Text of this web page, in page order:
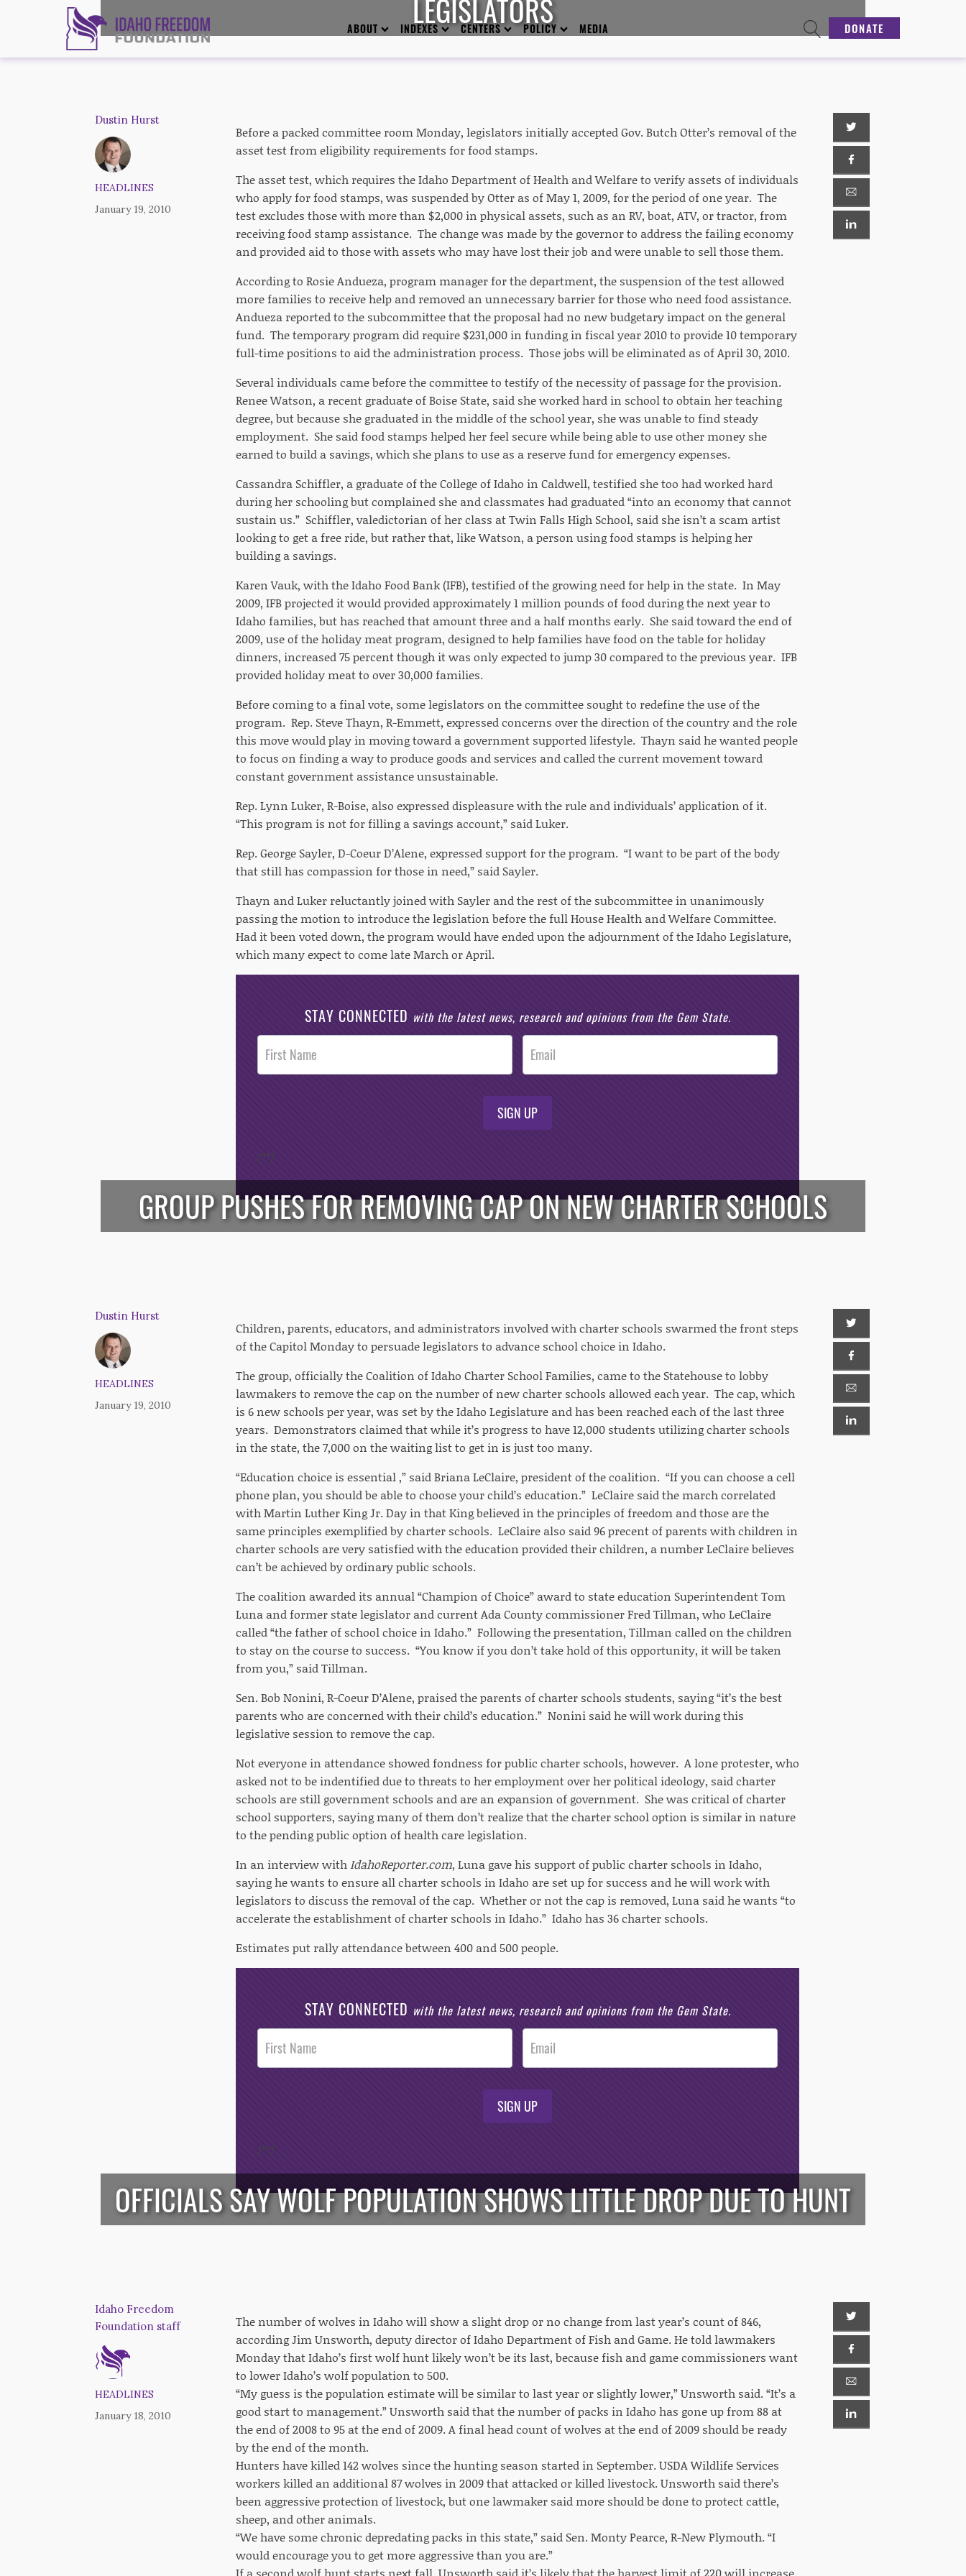
ABOUT INDEXES CENTERS POLICY MEDIA DONATE
LEGISLATORS
Dustin Hurst
HEADLINES
January 19, 2010
Before a packed committee room Monday, legislators initially accepted Gov. Butch Otter’s removal of the
asset test from eligibility requirements for food stamps.
The asset test, which requires the Idaho Department of Health and Welfare to verify assets of individuals
who apply for food stamps, was suspended by Otter as of May 1, 2009, for the period of one year. The
test excludes those with more than $2,000 in physical assets, such as an RV, boat, ATV, or tractor, from
receiving food stamp assistance. The change was made by the governor to address the failing economy
and provided aid to those with assets who may have lost their job and were unable to sell those them.
According to Rosie Andueza, program manager for the department, the suspension of the test allowed
more families to receive help and removed an unnecessary barrier for those who need food assistance.
Andueza reported to the subcommittee that the proposal had no new budgetary impact on the general
fund. The temporary program did require $231,000 in funding in fiscal year 2010 to provide 10 temporary
full-time positions to aid the administration process. Those jobs will be eliminated as of April 30, 2010.
Several individuals came before the committee to testify of the necessity of passage for the provision.
Renee Watson, a recent graduate of Boise State, said she worked hard in school to obtain her teaching
degree, but because she graduated in the middle of the school year, she was unable to find steady
employment. She said food stamps helped her feel secure while being able to use other money she
earned to build a savings, which she plans to use as a reserve fund for emergency expenses.
Cassandra Schiffler, a graduate of the College of Idaho in Caldwell, testified she too had worked hard
during her schooling but complained she and classmates had graduated “into an economy that cannot
sustain us.” Schiffler, valedictorian of her class at Twin Falls High School, said she isn’t a scam artist
looking to get a free ride, but rather that, like Watson, a person using food stamps is helping her
building a savings.
Karen Vauk, with the Idaho Food Bank (IFB), testified of the growing need for help in the state. In May
2009, IFB projected it would provided approximately 1 million pounds of food during the next year to
Idaho families, but has reached that amount three and a half months early. She said toward the end of
2009, use of the holiday meat program, designed to help families have food on the table for holiday
dinners, increased 75 percent though it was only expected to jump 30 compared to the previous year. IFB
provided holiday meat to over 30,000 families.
Before coming to a final vote, some legislators on the committee sought to redefine the use of the
program. Rep. Steve Thayn, R-Emmett, expressed concerns over the direction of the country and the role
this move would play in moving toward a government supported lifestyle. Thayn said he wanted people
to focus on finding a way to produce goods and services and called the current movement toward
constant government assistance unsustainable.
Rep. Lynn Luker, R-Boise, also expressed displeasure with the rule and individuals’ application of it.
“This program is not for filling a savings account,” said Luker.
Rep. George Sayler, D-Coeur D’Alene, expressed support for the program. “I want to be part of the body
that still has compassion for those in need,” said Sayler.
Thayn and Luker reluctantly joined with Sayler and the rest of the subcommittee in unanimously
passing the motion to introduce the legislation before the full House Health and Welfare Committee.
Had it been voted down, the program would have ended upon the adjournment of the Idaho Legislature,
which many expect to come late March or April.
STAY CONNECTED with the latest news, research and opinions from the Gem State.
Post
Footer
Opt-In
SIGN UP
/**/
GROUP PUSHES FOR REMOVING CAP ON NEW CHARTER SCHOOLS
Dustin Hurst
HEADLINES
January 19, 2010
Children, parents, educators, and administrators involved with charter schools swarmed the front steps
of the Capitol Monday to persuade legislators to advance school choice in Idaho.
The group, officially the Coalition of Idaho Charter School Families, came to the Statehouse to lobby
lawmakers to remove the cap on the number of new charter schools allowed each year. The cap, which
is 6 new schools per year, was set by the Idaho Legislature and has been reached each of the last three
years. Demonstrators claimed that while it’s progress to have 12,000 students utilizing charter schools
in the state, the 7,000 on the waiting list to get in is just too many.
“Education choice is essential ,” said Briana LeClaire, president of the coalition. “If you can choose a cell
phone plan, you should be able to choose your child’s education.” LeClaire said the march correlated
with Martin Luther King Jr. Day in that King believed in the principles of freedom and those are the
same principles exemplified by charter schools. LeClaire also said 96 precent of parents with children in
charter schools are very satisfied with the education provided their children, a number LeClaire believes
can’t be achieved by ordinary public schools.
The coalition awarded its annual “Champion of Choice” award to state education Superintendent Tom
Luna and former state legislator and current Ada County commissioner Fred Tillman, who LeClaire
called “the father of school choice in Idaho.” Following the presentation, Tillman called on the children
to stay on the course to success. “You know if you don’t take hold of this opportunity, it will be taken
from you,” said Tillman.
Sen. Bob Nonini, R-Coeur D’Alene, praised the parents of charter schools students, saying “it’s the best
parents who are concerned with their child’s education.” Nonini said he will work during this
legislative session to remove the cap.
Not everyone in attendance showed fondness for public charter schools, however. A lone protester, who
asked not to be indentified due to threats to her employment over her political ideology, said charter
schools are still government schools and are an expansion of government. She was critical of charter
school supporters, saying many of them don’t realize that the charter school option is similar in nature
to the pending public option of health care legislation.
In an interview withIdahoReporter.com, Luna gave his support of public charter schools in Idaho,
saying he wants to ensure all charter schools in Idaho are set up for success and he will work with
legislators to discuss the removal of the cap. Whether or not the cap is removed, Luna said he wants “to
accelerate the establishment of charter schools in Idaho.” Idaho has 36 charter schools.
Estimates put rally attendance between 400 and 500 people.
STAY CONNECTED with the latest news, research and opinions from the Gem State.
Post
Footer
Opt-In
SIGN UP
/**/
OFFICIALS SAY WOLF POPULATION SHOWS LITTLE DROP DUE TO HUNT
Idaho Freedom
Foundation staff
HEADLINES
January 18, 2010
The number of wolves in Idaho will show a slight drop or no change from last year’s count of 846,
according Jim Unsworth, deputy director of Idaho Department of Fish and Game. He told lawmakers
Monday that Idaho’s first wolf hunt likely won’t be its last, because fish and game commissioners want
to lower Idaho’s wolf population to 500.
“My guess is the population estimate will be similar to last year or slightly lower,” Unsworth said. “It’s a
good start to management.” Unsworth said that the number of packs in Idaho has gone up from 88 at
the end of 2008 to 95 at the end of 2009. A final head count of wolves at the end of 2009 should be ready
by the end of the month.
Hunters have killed 142 wolves since the hunting season started in September. USDA Wildlife Services
workers killed an additional 87 wolves in 2009 that attacked or killed livestock. Unsworth said there’s
been aggressive protection of livestock, but one lawmaker said more should be done to protect cattle,
sheep, and other animals.
“We have some chronic depredating packs in this state,” said Sen. Monty Pearce, R-New Plymouth. “I
would encourage you to get more aggressive than you are.”